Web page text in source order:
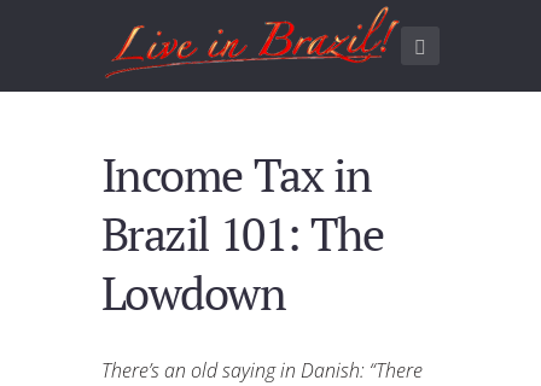
Income Tax in
Brazil 101: The
Lowdown
There’s an old saying in Danish: “There